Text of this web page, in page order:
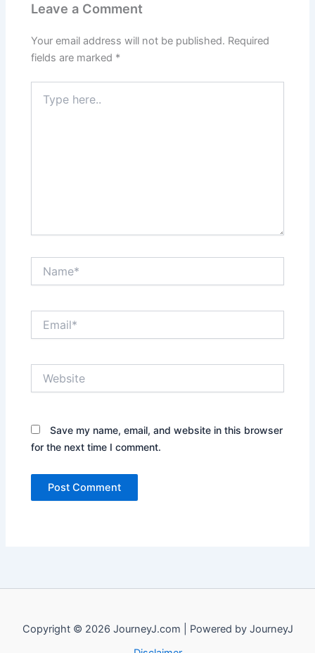
Leave a Comment
Your email address will not be published. Required
fields are marked *
here..
Save my name, email, and website in this browser
for the next time I comment.
Copyright © 2026 JourneyJ.com | Powered by JourneyJ